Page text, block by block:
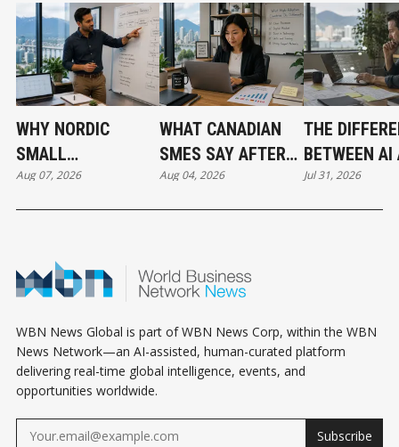
WHY NORDIC
SMALL
BUSINESSES ARE
OUTPACING
Aug 07, 2026
WHAT CANADIAN
SMES SAY AFTER
PUTTING AI TO
WORK
Aug 04, 2026
THE
BETWEEN AI
Jul 31, 2026
WBN News Global is part of WBN News Corp, within the WBN
News Network—an AI-assisted, human-curated platform
delivering real-time global intelligence, events, and
opportunities worldwide.
Subscribe